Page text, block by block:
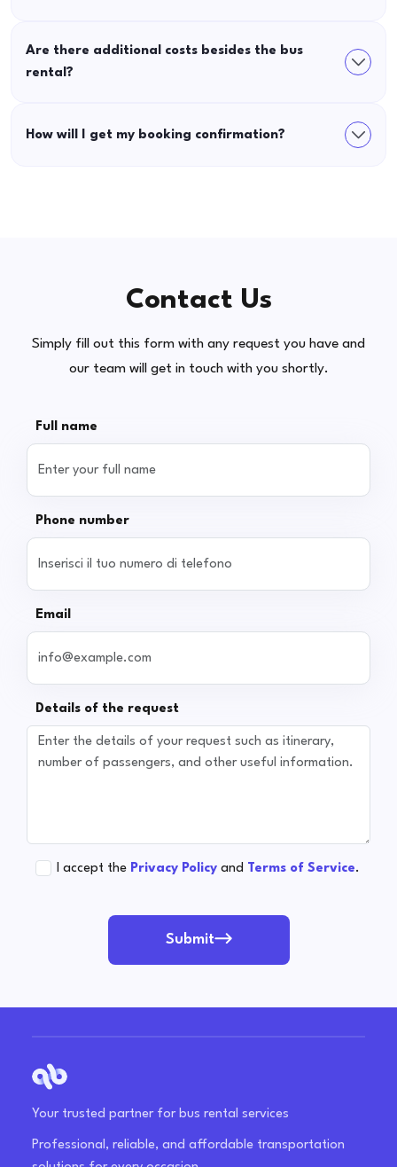
Are there additional costs besides the bus
rental?
How will I get my booking confirmation?
Contact Us
Simply fill out this form with any request you have and
our team will get in touch with you shortly.
Full name
Phone number
Email
Details of the request
I accept the Privacy Policy and Terms of Service.
Submit
Your trusted partner for bus rental services
Professional, reliable, and affordable transportation